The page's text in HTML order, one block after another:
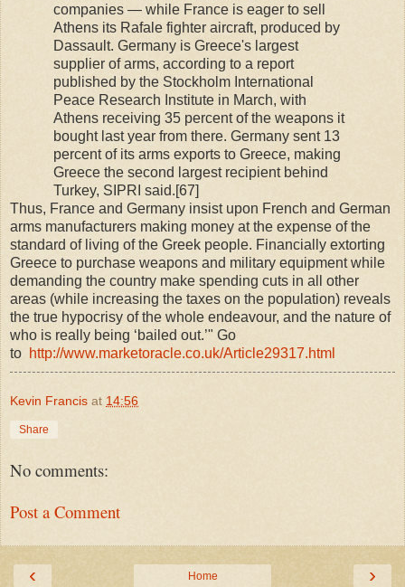
companies — while France is eager to sell
Athens its Rafale fighter aircraft, produced by
Dassault. Germany is Greece's largest
supplier of arms, according to a report
published by the Stockholm International
Peace Research Institute in March, with
Athens receiving 35 percent of the weapons it
bought last year from there. Germany sent 13
percent of its arms exports to Greece, making
Greece the second largest recipient behind
Turkey, SIPRI said.[67]
Thus, France and Germany insist upon French and German
arms manufacturers making money at the expense of the
standard of living of the Greek people. Financially extorting
Greece to purchase weapons and military equipment while
demanding the country make spending cuts in all other
areas (while increasing the taxes on the population) reveals
the true hypocrisy of the whole endeavour, and the nature of
who is really being ‘bailed out.’" Go
to http://www.marketoracle.co.uk/Article29317.html
Kevin Francis at 14:56
Share
No comments:
Post a Comment
‹ ›
Home